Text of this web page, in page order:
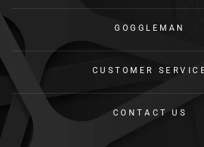
GOGGLEMAN
CUSTOMER
CONTACT US